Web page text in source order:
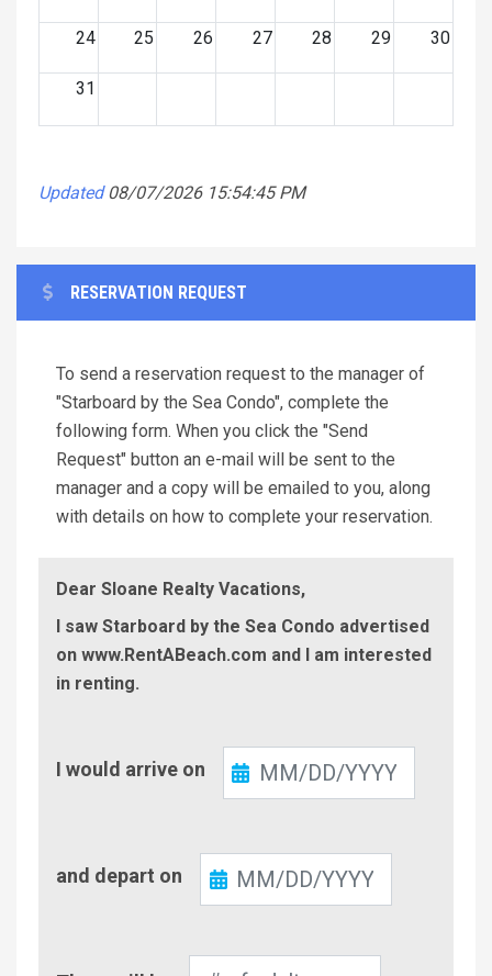
24 25 26 27 28 29 30
31
Updated 08/07/2026 15:54:45 PM
RESERVATION REQUEST
To send a reservation request to the manager of
"Starboard by the Sea Condo", complete the
following form. When you click the "Send
Request" button an e-mail will be sent to the
manager and a copy will be emailed to you, along
with details on how to complete your reservation.
Dear Sloane Realty Vacations,
I saw Starboard by the Sea Condo advertised
on www.RentABeach.com and I am interested
in renting.
In
I would arrive on
Out
and depart on